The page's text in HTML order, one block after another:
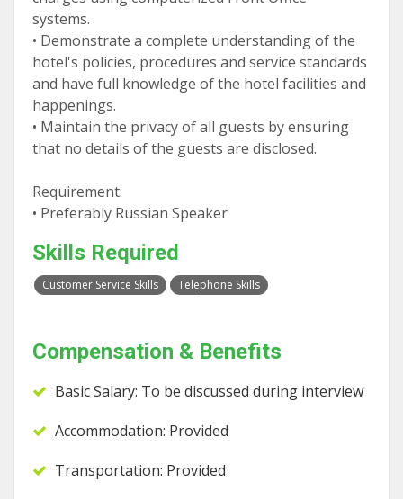
systems.
• Demonstrate a complete understanding of the
hotel's policies, procedures and service standards
and have full knowledge of the hotel facilities and
happenings.
• Maintain the privacy of all guests by ensuring
that no details of the guests are disclosed.
Requirement:
• Preferably Russian Speaker
Skills Required
Customer Service Skills Telephone Skills
Compensation & Benefits
Basic Salary: To be discussed during interview
Accommodation: Provided
Transportation: Provided